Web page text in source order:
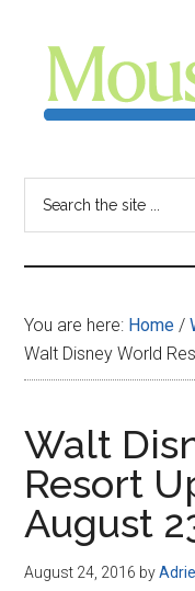
content
sidebar
-
your
for
all
things
You are here: Home /
Walt Disney World
Walt
Resort
August
August 24, 2016 by